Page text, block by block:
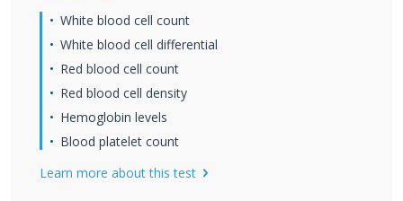
White blood cell count
White blood cell differential
Red blood cell count
Red blood cell density
Hemoglobin levels
Blood platelet count
Learn more about this test